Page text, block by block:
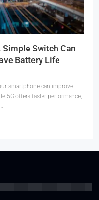
Simple Switch Can
Battery Life
smartphone can improve
5G offers faster performance,